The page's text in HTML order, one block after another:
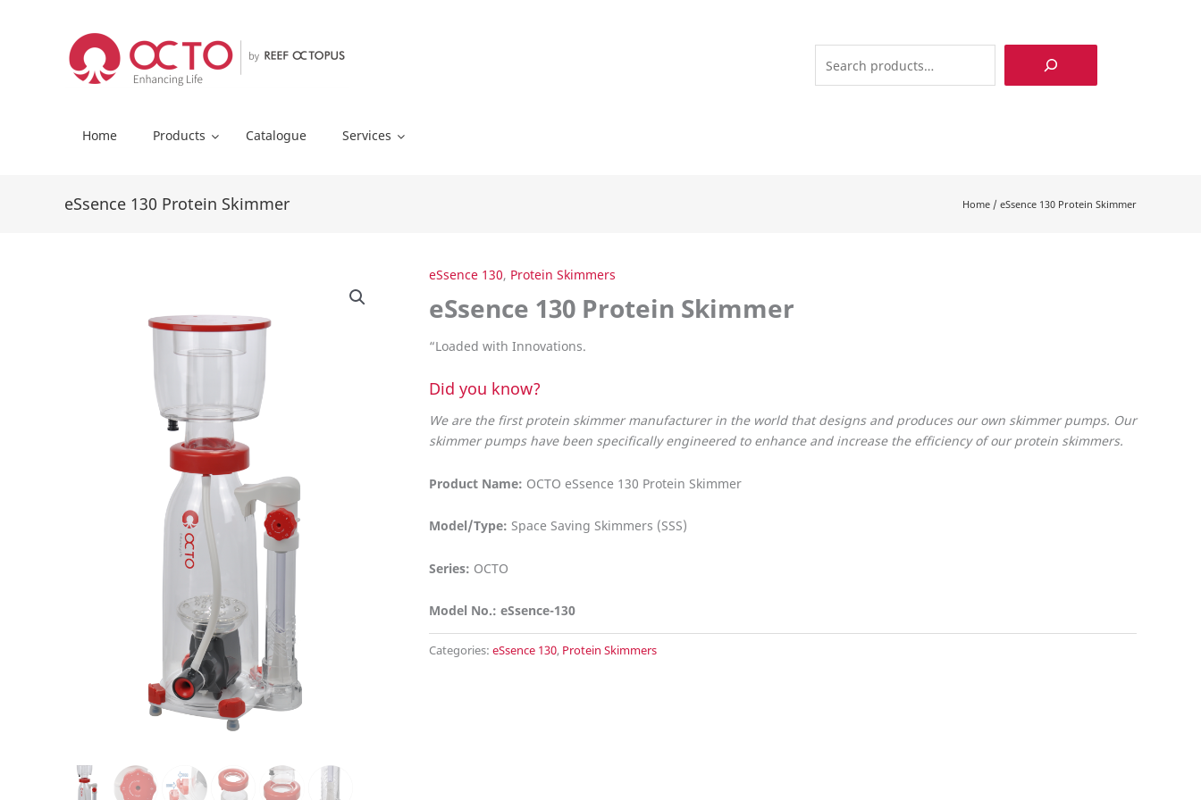
Search
Home Products Catalogue Services
eSsence 130 Protein Skimmer Home / eSsence 130 Protein Skimmer
eSsence 130, Protein Skimmers
eSsence 130 Protein Skimmer
“Loaded with Innovations.
Did you know?
We are the first protein skimmer manufacturer in the world that designs and produces our own skimmer pumps. Our
skimmer pumps have been specifically engineered to enhance and increase the efficiency of our protein skimmers.
Product Name: OCTO eSsence 130 Protein Skimmer
Model/Type: Space Saving Skimmers (SSS)
Series: OCTO
Model No.: eSsence-130
Categories: eSsence 130, Protein Skimmers